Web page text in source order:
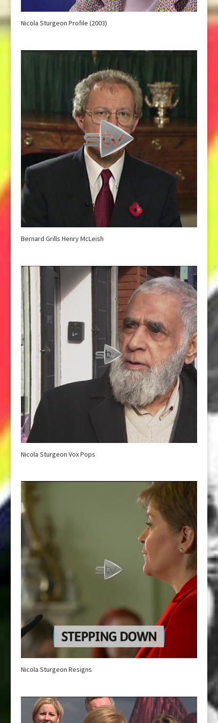
Nicola Sturgeon Profile (2003)
Bernard Grills Henry McLeish
Nicola Sturgeon Vox Pops
Nicola Sturgeon Resigns